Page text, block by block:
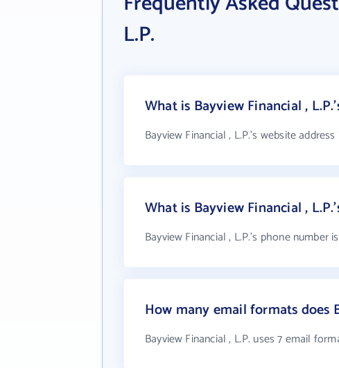
L.P.
What is Bayview Financial ,
Bayview Financial , L.P.'s website address
What is Bayview Financial ,
Bayview Financial , L.P.'s phone number
How many email formats does
Bayview Financial , L.P. uses 7 email